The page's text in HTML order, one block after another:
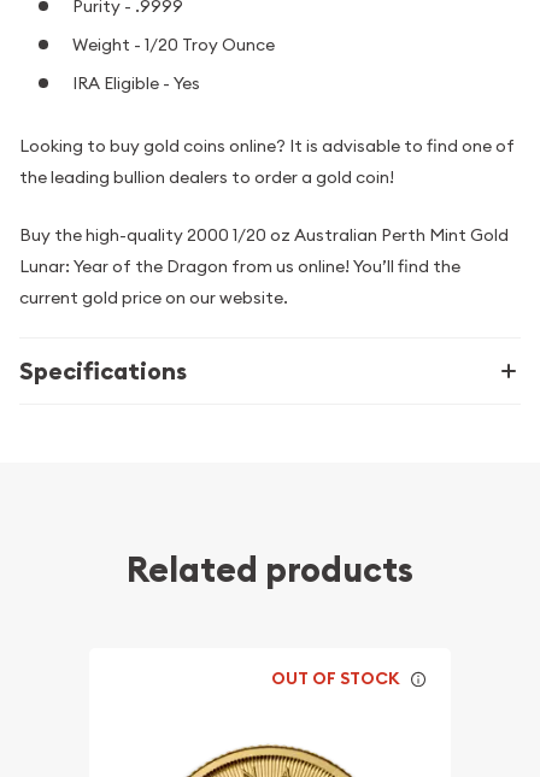
Purity - .9999
Weight - 1/20 Troy Ounce
IRA Eligible - Yes
Looking to buy gold coins online? It is advisable to find one of
the leading bullion dealers to order a gold coin!
Buy the high-quality 2000 1/20 oz Australian Perth Mint Gold
Lunar: Year of the Dragon from us online! You’ll find the
current gold price on our website.
Specifications
Related products
OUT OF STOCK